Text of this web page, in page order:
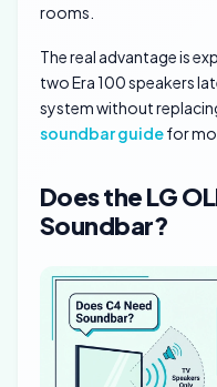
rooms.
The real advantage is
two Era 100 speakers
system without
soundbar guidefor
Does the LG
Soundbar?